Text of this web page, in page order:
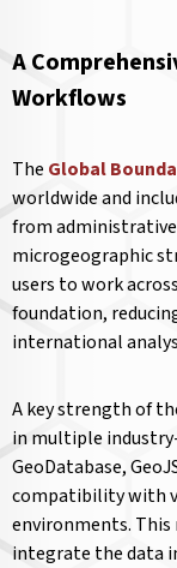
A
Workflows
The Global
worldwide and
from
microgeographic
users to work
foundation,
international
A key strength of
in multiple
GeoDatabase,
compatibility with
environments.
integrate the data